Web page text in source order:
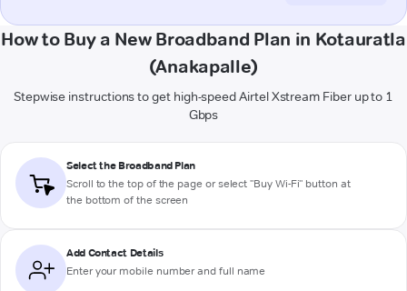
How to Buy a New Broadband Plan in Kotauratla
(Anakapalle)
Stepwise instructions to get high-speed Airtel Xstream Fiber up to 1
Gbps
Select the Broadband Plan
Scroll to the top of the page or select "Buy Wi-Fi" button at
the bottom of the screen
Add Contact Details
Enter your mobile number and full name